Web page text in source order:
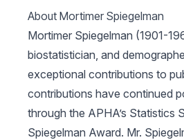
About Mortimer Spiegelman
Mortimer Spiegelman (1901-
biostatistician, and
exceptional contributions to
contributions have continued
through the APHA’s Statistics
Spiegelman Award. Mr.